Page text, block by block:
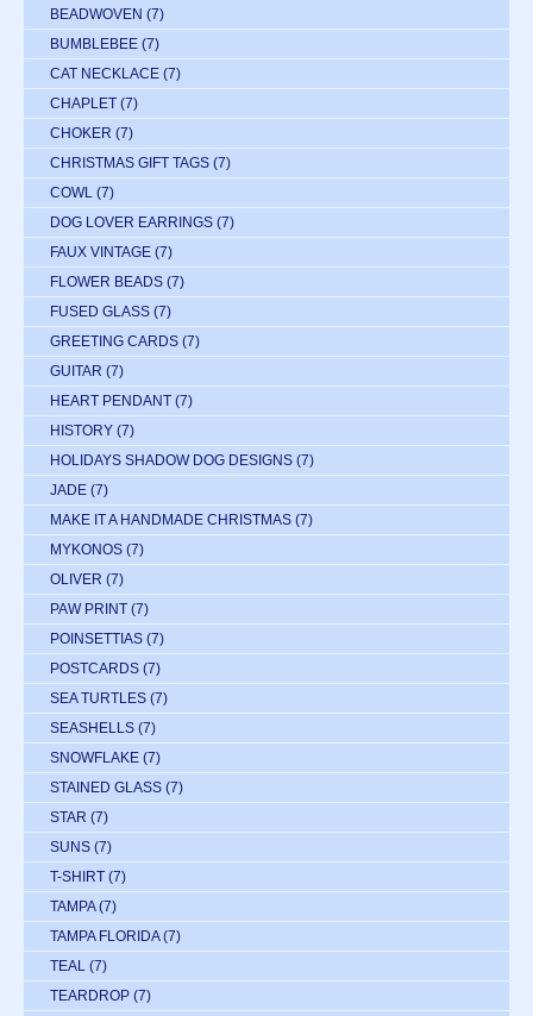
BEADWOVEN (7)
BUMBLEBEE (7)
CAT NECKLACE (7)
CHAPLET (7)
CHOKER (7)
CHRISTMAS GIFT TAGS (7)
COWL (7)
DOG LOVER EARRINGS (7)
FAUX VINTAGE (7)
FLOWER BEADS (7)
FUSED GLASS (7)
GREETING CARDS (7)
GUITAR (7)
HEART PENDANT (7)
HISTORY (7)
HOLIDAYS SHADOW DOG DESIGNS (7)
JADE (7)
MAKE IT A HANDMADE CHRISTMAS (7)
MYKONOS (7)
OLIVER (7)
PAW PRINT (7)
POINSETTIAS (7)
POSTCARDS (7)
SEA TURTLES (7)
SEASHELLS (7)
SNOWFLAKE (7)
STAINED GLASS (7)
STAR (7)
SUNS (7)
T-SHIRT (7)
TAMPA (7)
TAMPA FLORIDA (7)
TEAL (7)
TEARDROP (7)